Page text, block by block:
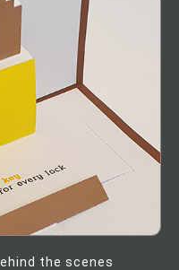
the scenes